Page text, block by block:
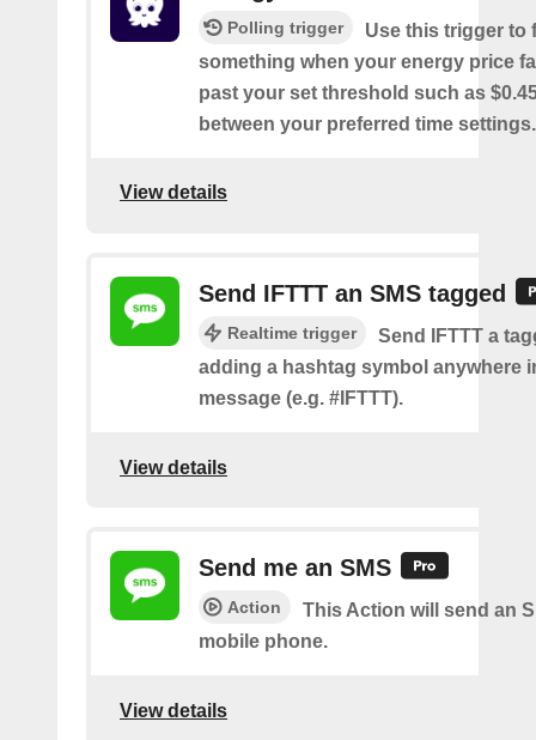
Polling trigger
Use this trigger to
something when your energy price
past your set threshold such as
between your preferred time settings.
View details
Send IFTTT an SMS tagged
Realtime trigger
Send IFTTT a
adding a hashtag symbol anywhere
message (e.g. #IFTTT).
View details
Send me an SMS
Action
This Action will send an
mobile phone.
View details